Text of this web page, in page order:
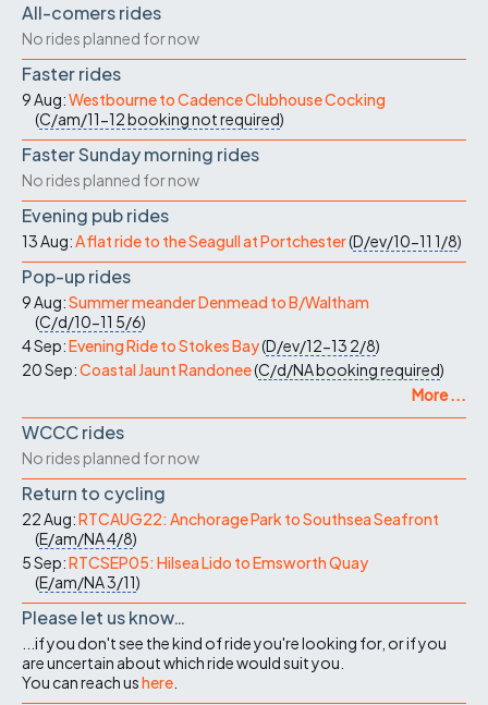
All-comers rides
No rides planned for now
Faster rides
9 Aug:Westbourne to Cadence Clubhouse Cocking
(C/am/11-12booking not required)
Faster Sunday morning rides
No rides planned for now
Evening pub rides
13 Aug:A flat ride to the Seagull at Portchester(D/ev/10-11 1/8)
Pop-up rides
9 Aug:Summer meander Denmead to B/Waltham
(C/d/10-11 5/6)
4 Sep:Evening Ride to Stokes Bay(D/ev/12-13 2/8)
20 Sep:Coastal Jaunt Randonee(C/d/NAbooking required)
More ...
WCCC rides
No rides planned for now
Return to cycling
22 Aug:RTCAUG22: Anchorage Park to Southsea Seafront
(E/am/NA4/8)
5 Sep:RTCSEP05: Hilsea Lido to Emsworth Quay
(E/am/NA3/11)
Please let us know…
...if you don't see the kind of ride you're looking for, or if you
are uncertain about which ride would suit you.
You can reach ushere